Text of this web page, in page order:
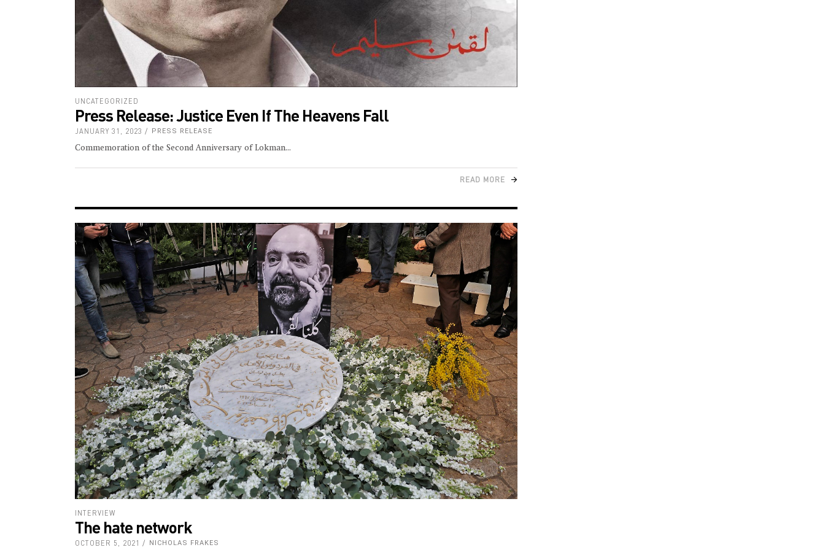
UNCATEGORIZED
Press Release: Justice Even If The Heavens Fall
JANUARY 31, 2023 PRESS RELEASE
Commemoration of the Second Anniversary of Lokman
READ MORE
INTERVIEW
The hate network
OCTOBER 5, 2021 NICHOLAS FRAKES